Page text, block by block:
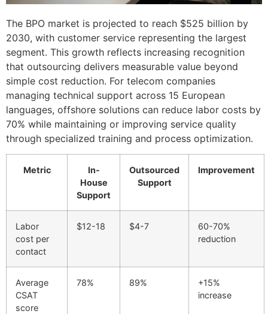
The BPO market is projected to reach $525 billion by
2030, with customer service representing the largest
segment. This growth reflects increasing recognition
that outsourcing delivers measurable value beyond
simple cost reduction. For telecom companies
managing technical support across 15 European
languages, offshore solutions can reduce labor costs by
70% while maintaining or improving service quality
through specialized training and process optimization.
Metric
In-
House
Support
Outsourced
Support
Improvement
Labor
cost per
contact
$12-18 $4-7
60-70%
reduction
Average
CSAT
score
78% 89%
+15%
increase